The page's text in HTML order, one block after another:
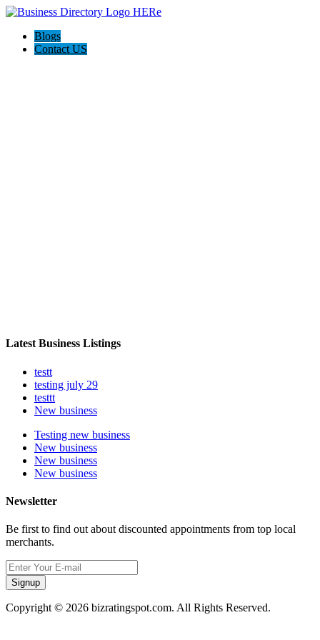
Blogs
Contact US
Latest Business Listings
testt
testing july 29
testtt
New business
Testing new business
New business
New business
New business
Newsletter
Be first to find out about discounted appointments from top local
merchants.
Signup
Copyright © 2026 bizratingspot.com. All Rights Reserved.